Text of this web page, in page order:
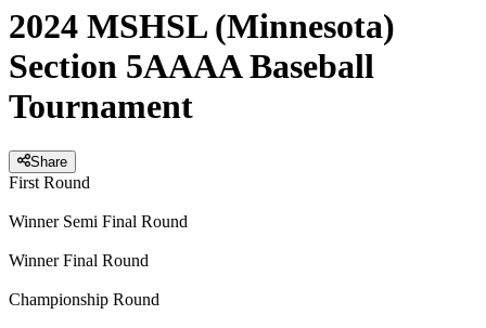
2024 MSHSL (Minnesota)
Section 5AAAA Baseball
Tournament
Share
First Round
Winner Semi Final Round
Winner Final Round
Championship Round